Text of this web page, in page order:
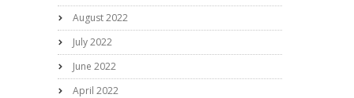
August 2022
July 2022
June 2022
April 2022